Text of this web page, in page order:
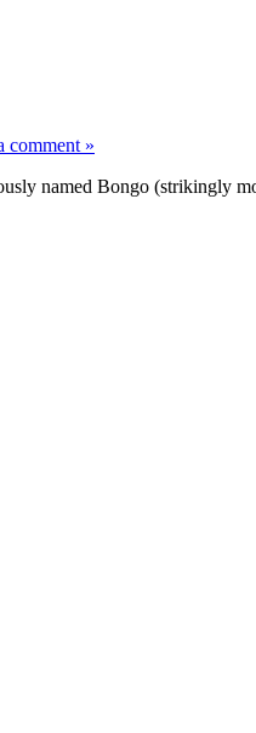
comment »
named Bongo (strikingly